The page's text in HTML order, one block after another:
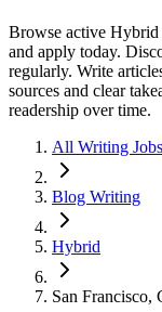
Browse active
and apply today.
regularly. Write
sources and clear
readership over time.
All Writing Jobs
Blog Writing
Hybrid
San Francisco,